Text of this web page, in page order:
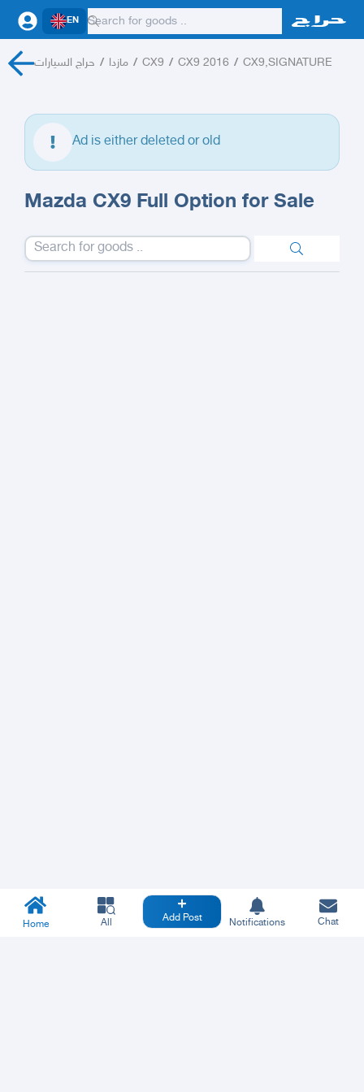
EN
حراج السيارات / مازدا / CX9 / CX9 2016 / CX9,SIGNATURE
Ad is either deleted or old
Mazda CX9 Full Option for Sale
Home All Add Post Notifications Chat